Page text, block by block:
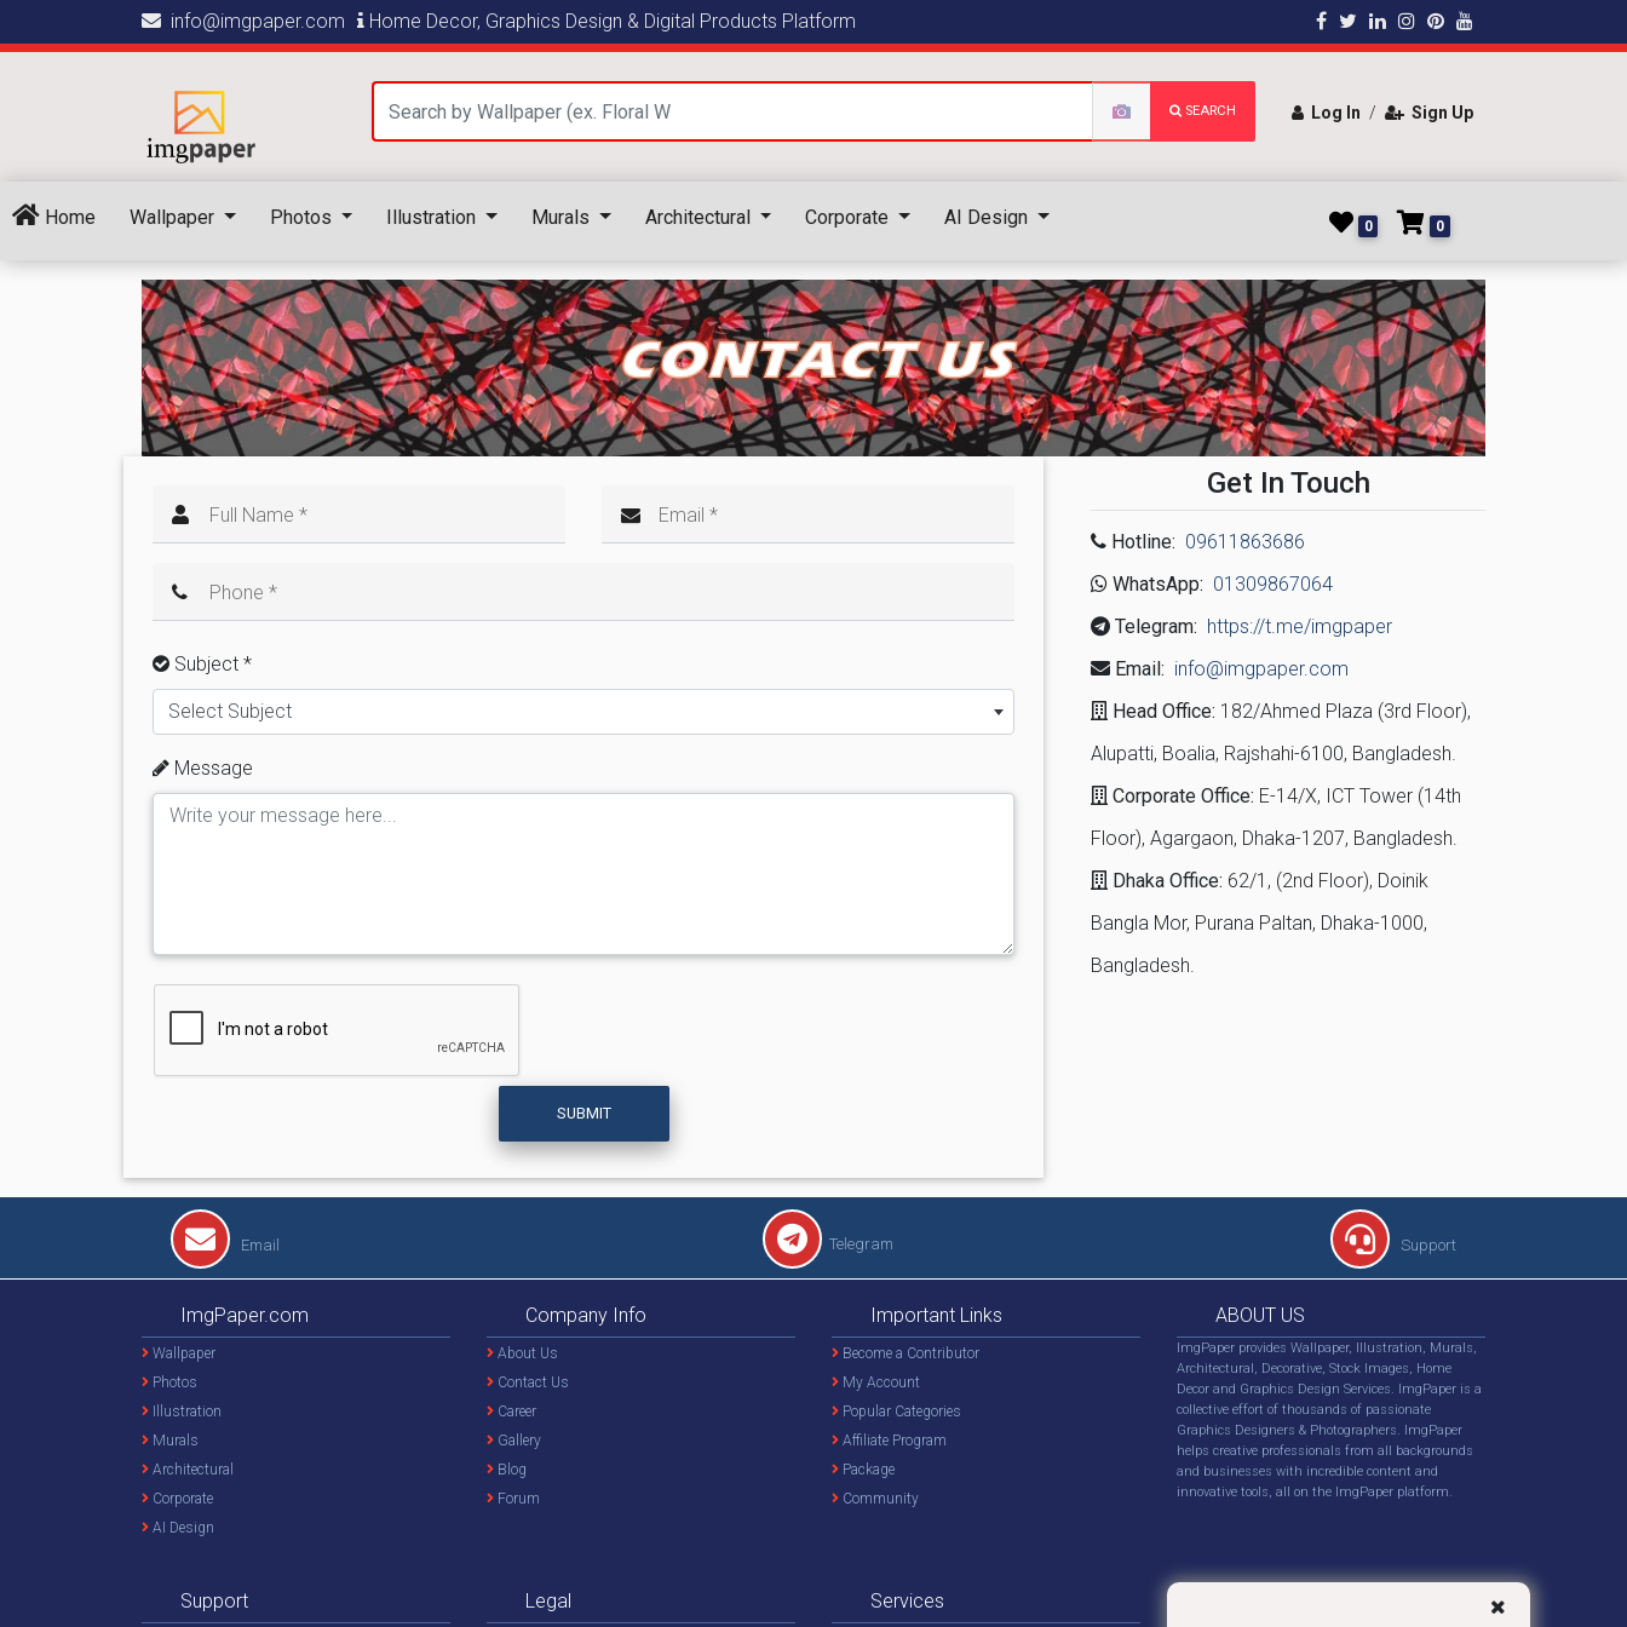
info@imgpaper.com Home Decor, Graphics Design & Digital Products Platform
SEARCH Log In / Sign Up
Home Wallpaper Photos Illustration Murals Architectural Corporate AI Design 0 0
CONTACT US
Full Name * Email *
Phone *
Subject *
Select Subject
Message
SUBMIT
Get In Touch
Hotline: 09611863686
WhatsApp: 01309867064
Telegram: https://t.me/imgpaper
Email: info@imgpaper.com
Head Office: 182/Ahmed Plaza (3rd Floor),
Alupatti, Boalia, Rajshahi-6100, Bangladesh.
Corporate Office: E-14/X, ICT Tower (14th
Floor), Agargaon, Dhaka-1207, Bangladesh.
Dhaka Office: 62/1, (2nd Floor), Doinik
Bangla Mor, Purana Paltan, Dhaka-1000,
Bangladesh.
Email Telegram Support
ImgPaper.com
Wallpaper
Photos
Illustration
Murals
Architectural
Corporate
AI Design
Company Info
About Us
Contact Us
Career
Gallery
Blog
Forum
Important Links
Become a Contributor
My Account
Popular Categories
Affiliate Program
Package
Community
ABOUT US
ImgPaper provides Wallpaper, Illustration, Murals,
Architectural, Decorative, Stock Images, Home
Decor and Graphics Design Services. ImgPaper is a
collective effort of thousands of passionate
Graphics Designers & Photographers. ImgPaper
helps creative professionals from all backgrounds
and businesses with incredible content and
innovative tools, all on the ImgPaper platform.
Support Legal Services